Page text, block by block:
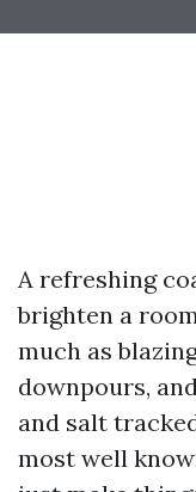
A refreshing
brighten a
much as
downpours,
and salt
most well